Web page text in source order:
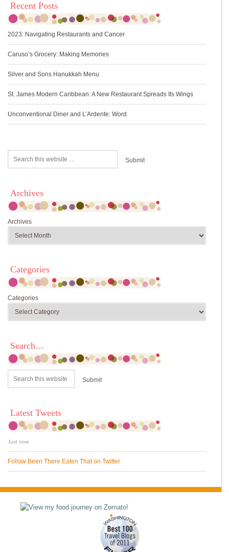
Recent Posts
2023: Navigating Restaurants and Cancer
Caruso’s Grocery: Making Memories
Silver and Sons Hanukkah Menu
St. James Modern Caribbean: A New Restaurant Spreads Its Wings
Unconventional Diner and L’Ardente: Word
Archives
Archives
Categories
Categories
Search…
Latest Tweets
Just now
Follow Been There Eaten That on Twitter